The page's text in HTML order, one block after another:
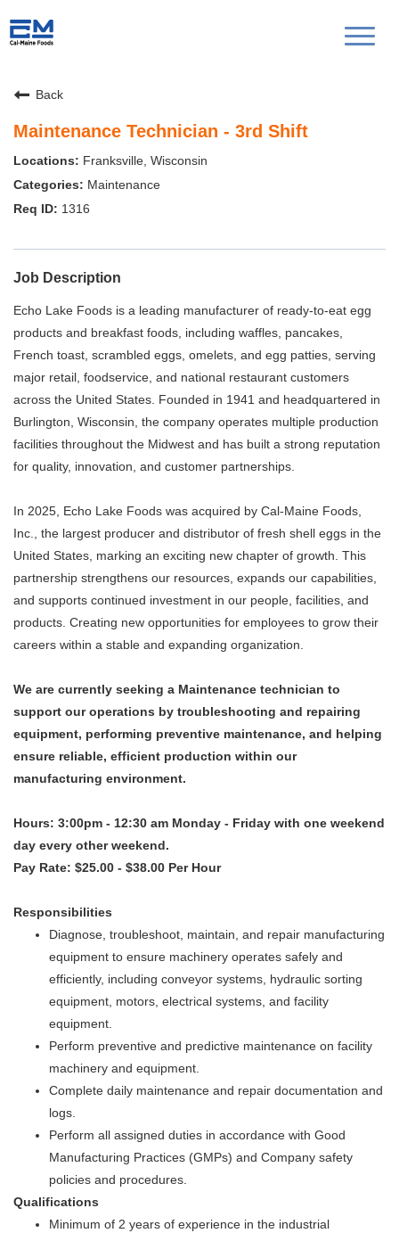
Back
Maintenance Technician - 3rd Shift
Franksville, Wisconsin
Maintenance
1316
Job Description
Echo Lake Foods is a leading manufacturer of ready-to-eat egg
products and breakfast foods, including waffles, pancakes,
French toast, scrambled eggs, omelets, and egg patties, serving
major retail, foodservice, and national restaurant customers
across the United States. Founded in 1941 and headquartered in
Burlington, Wisconsin, the company operates multiple production
facilities throughout the Midwest and has built a strong reputation
for quality, innovation, and customer partnerships.
In 2025, Echo Lake Foods was acquired by Cal-Maine Foods,
Inc., the largest producer and distributor of fresh shell eggs in the
United States, marking an exciting new chapter of growth. This
partnership strengthens our resources, expands our capabilities,
and supports continued investment in our people, facilities, and
products. Creating new opportunities for employees to grow their
careers within a stable and expanding organization.
We are currently seeking a Maintenance technician to
support our operations by troubleshooting and repairing
equipment, performing preventive maintenance, and helping
ensure reliable, efficient production within our
manufacturing environment.
Hours: 3:00pm - 12:30 am Monday - Friday with one weekend
day every other weekend.
Pay Rate: $25.00 - $38.00 Per Hour
Responsibilities
Diagnose, troubleshoot, maintain, and repair manufacturing
equipment to ensure machinery operates safely and
efficiently, including conveyor systems, hydraulic sorting
equipment, motors, electrical systems, and facility
equipment.
Perform preventive and predictive maintenance on facility
machinery and equipment.
Complete daily maintenance and repair documentation and
logs.
Perform all assigned duties in accordance with Good
Manufacturing Practices (GMPs) and Company safety
policies and procedures.
Qualifications
Minimum of 2 years of experience in the industrial